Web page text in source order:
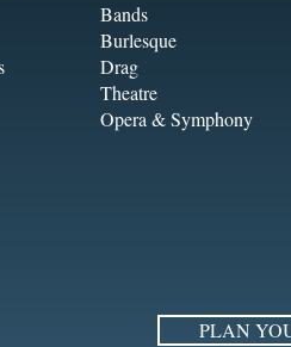
Bands
Burlesque
Drag
Theatre
Opera & Symphony
PLAN